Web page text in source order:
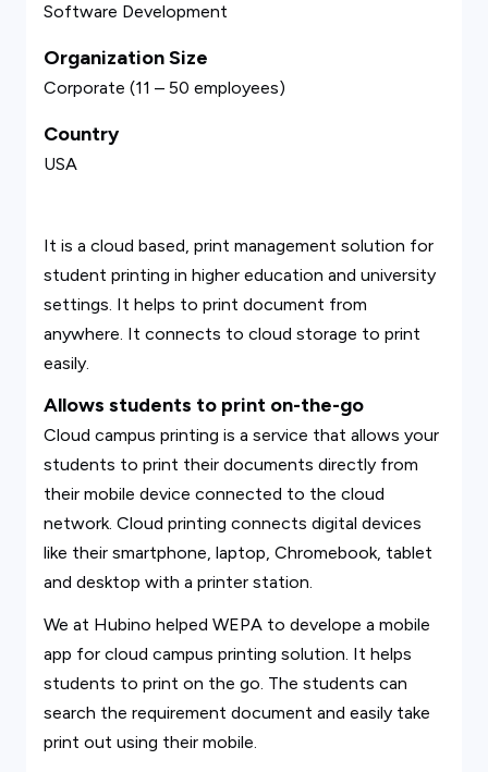
Software Development
Organization Size
Corporate (11 – 50 employees)
Country
USA
It is a cloud based, print management solution for
student printing in higher education and university
settings. It helps to print document from
anywhere. It connects to cloud storage to print
easily.
Allows students to print on-the-go
Cloud campus printing is a service that allows your
students to print their documents directly from
their mobile device connected to the cloud
network. Cloud printing connects digital devices
like their smartphone, laptop, Chromebook, tablet
and desktop with a printer station.
We at Hubino helped WEPA to develope a mobile
app for cloud campus printing solution. It helps
students to print on the go. The students can
search the requirement document and easily take
print out using their mobile.